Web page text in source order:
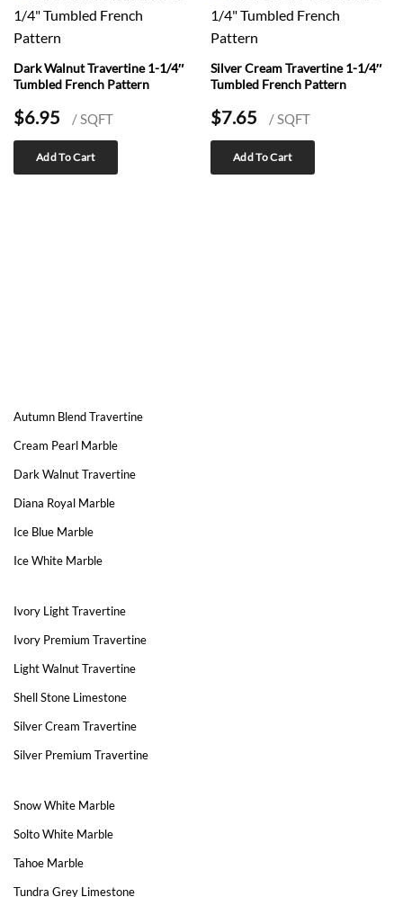
Dark Walnut Travertine 1-1/4″
Tumbled French Pattern
$6.95 / SQFT
Add To Cart
Silver Cream Travertine 1-1/4″
Tumbled French Pattern
$7.65 / SQFT
Add To Cart
Autumn Blend Travertine
Cream Pearl Marble
Dark Walnut Travertine
Diana Royal Marble
Ice Blue Marble
Ice White Marble
Ivory Light Travertine
Ivory Premium Travertine
Light Walnut Travertine
Shell Stone Limestone
Silver Cream Travertine
Silver Premium Travertine
Snow White Marble
Solto White Marble
Tahoe Marble
Tundra Grey Limestone